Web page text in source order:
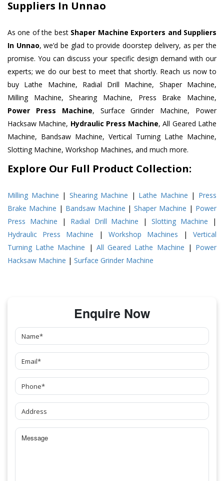
Suppliers In Unnao
As one of the best Shaper Machine Exporters and Suppliers
In Unnao, we’d be glad to provide doorstep delivery, as per the
promise. You can discuss your specific design demand with our
experts; we do our best to meet that shortly. Reach us now to
buy Lathe Machine, Radial Drill Machine, Shaper Machine,
Milling Machine, Shearing Machine, Press Brake Machine,
Power Press Machine, Surface Grinder Machine, Power
Hacksaw Machine, Hydraulic Press Machine, All Geared Lathe
Machine, Bandsaw Machine, Vertical Turning Lathe Machine,
Slotting Machine, Workshop Machines, and much more.
Explore Our Full Product Collection:
Milling Machine | Shearing Machine | Lathe Machine | Press
Brake Machine | Bandsaw Machine |Shaper Machine | Power
Press Machine | Radial Drill Machine |Slotting Machine |
Hydraulic Press Machine | Workshop Machines | Vertical
Turning Lathe Machine | All Geared Lathe Machine | Power
Hacksaw Machine | Surface Grinder Machine
Enquire Now